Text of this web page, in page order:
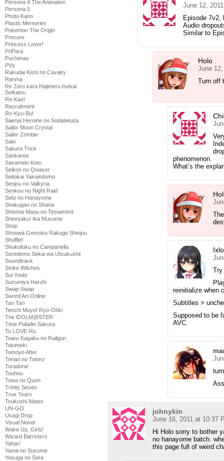
Persona 4 The Animation
Persona 5
Photo Kano
Plastic Memories
Pokemon The Origin
Precure
Princess Lover!
PriPara
Puchimas
PVs
Rakudai Kishi no Cavalry
Ranma
Re Zero kara Hajimeru Isekai
Seikatsu
Re-Kan!
Recruitment
Ro-Kyu-Bu!
Saenai Heroine no Sodatekata
Sailor Moon Crystal
Sailor Zombie
Saki
Sakura Trick
Sankarea
Sasameki Koto
Seikon no Qwaser
Seitokai Yakuindomo
Senjou no Valkyria
Senkou no Night Raid
Seto no Hanayome
Shakugan no Shana
Shinmai Maou no Testament
Shinryaku! Ika Musume
Shop
Shouwa Genroku Rakugo Shinjuu
Shuffle!
Shukufuku no Campanella
Soredemo Sekai wa Utsukushii
Soundtrack
Strike Witches
Sui Youbi
Suzumiya Haruhi
Swap-Swap
Sword Art Online
Tari Tari
Tenchi Muyo! Ryo-Ohki
The iDOLM@STER
Time Paladin Sakura
To LOVE-Ru
Toaru Kagaku no Railgun
Tokimeki
Tomoyo After
Tonari no Totoro
Toradora!
Touhou
Towa no Quon
Trinity Seven
True Tears
Tsukushi Mates
UN-GO
Usagi Drop
Visual Novel
Wake Up, Girls!
Wizard Barristers
Yahari
Yama no Susume
Yosuga no Sora
June 12,
Episode 7v2,
Audio
Similar to
Holo
June
Turn off
phenomenon.
What’s the
Try
reinitialize when
Subtitles >
Supposed to be
AVC.
johnykin
June 16, 2011 at 10:37
Hi Holo sorry to bother
no hanayome batch.
this page full of weird